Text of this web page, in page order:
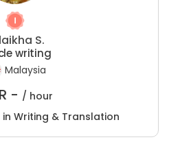
S.
writing
Malaysia
- / hour
Writing & Translation